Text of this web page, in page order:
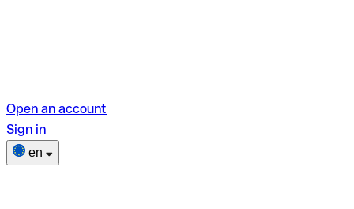
Open an account
Sign in
en